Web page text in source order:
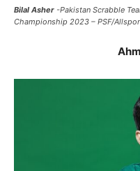
Bilal Asher -Pakistan Scrabble
Championship 2023 – PSF/